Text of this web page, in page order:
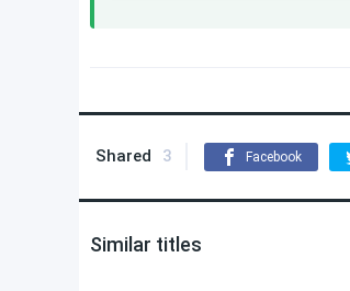
Shared 3 Facebook
Similar titles